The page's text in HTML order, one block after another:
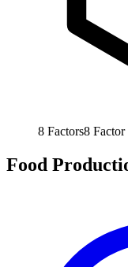
8 Factors8 Factor
Food